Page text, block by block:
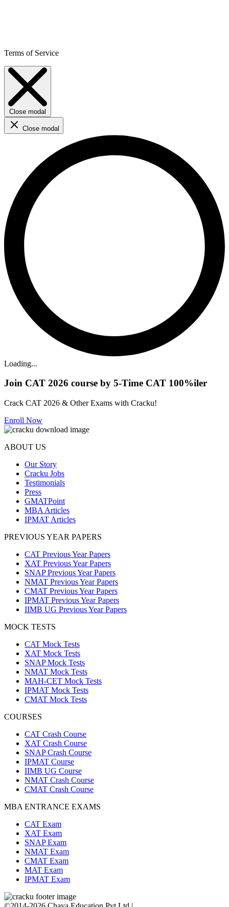
Terms of Service
Close modal
Close modal
Loading...
Join CAT 2026 course by 5-Time CAT 100%iler
Crack CAT 2026 & Other Exams with Cracku!
Enroll Now
ABOUT US
Our Story
Cracku Jobs
Testimonials
Press
GMATPoint
MBA Articles
IPMAT Articles
PREVIOUS YEAR PAPERS
CAT Previous Year Papers
XAT Previous Year Papers
SNAP Previous Year Papers
NMAT Previous Year Papers
CMAT Previous Year Papers
IPMAT Previous Year Papers
IIMB UG Previous Year Papers
MOCK TESTS
CAT Mock Tests
XAT Mock Tests
SNAP Mock Tests
NMAT Mock Tests
MAH-CET Mock Tests
IPMAT Mock Tests
CMAT Mock Tests
COURSES
CAT Crash Course
XAT Crash Course
SNAP Crash Course
IPMAT Course
IIMB UG Course
NMAT Crash Course
CMAT Crash Course
MBA ENTRANCE EXAMS
CAT Exam
XAT Exam
SNAP Exam
NMAT Exam
CMAT Exam
MAT Exam
IPMAT Exam